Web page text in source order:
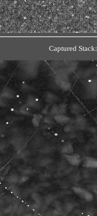
Captured Stack: